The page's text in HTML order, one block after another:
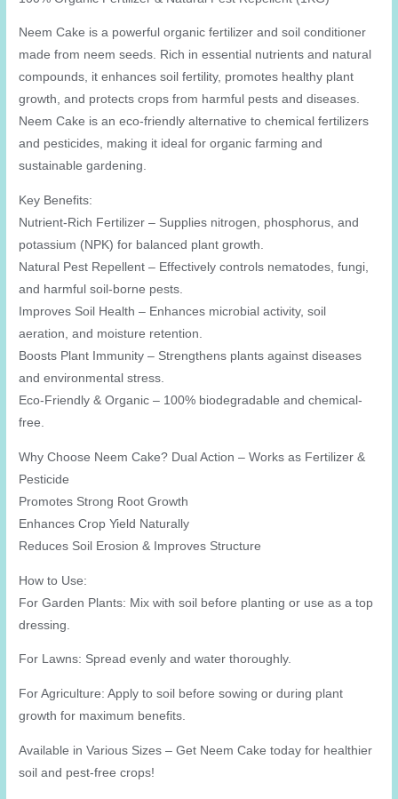
Neem Cake is a powerful organic fertilizer and soil conditioner
made from neem seeds. Rich in essential nutrients and natural
compounds, it enhances soil fertility, promotes healthy plant
growth, and protects crops from harmful pests and diseases.
Neem Cake is an eco-friendly alternative to chemical fertilizers
and pesticides, making it ideal for organic farming and
sustainable gardening.
Key Benefits:
Nutrient-Rich Fertilizer – Supplies nitrogen, phosphorus, and
potassium (NPK) for balanced plant growth.
Natural Pest Repellent – Effectively controls nematodes, fungi,
and harmful soil-borne pests.
Improves Soil Health – Enhances microbial activity, soil
aeration, and moisture retention.
Boosts Plant Immunity – Strengthens plants against diseases
and environmental stress.
Eco-Friendly & Organic – 100% biodegradable and chemical-
free.
Why Choose Neem Cake? Dual Action – Works as Fertilizer &
Pesticide
Promotes Strong Root Growth
Enhances Crop Yield Naturally
Reduces Soil Erosion & Improves Structure
How to Use:
For Garden Plants: Mix with soil before planting or use as a top
dressing.
For Lawns: Spread evenly and water thoroughly.
For Agriculture: Apply to soil before sowing or during plant
growth for maximum benefits.
Available in Various Sizes – Get Neem Cake today for healthier
soil and pest-free crops!